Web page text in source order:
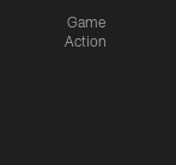
Game
Action